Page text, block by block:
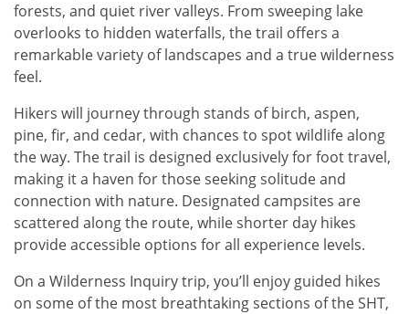
forests, and quiet river valleys. From sweeping lake
overlooks to hidden waterfalls, the trail offers a
remarkable variety of landscapes and a true wilderness
feel.
Hikers will journey through stands of birch, aspen,
pine, fir, and cedar, with chances to spot wildlife along
the way. The trail is designed exclusively for foot travel,
making it a haven for those seeking solitude and
connection with nature. Designated campsites are
scattered along the route, while shorter day hikes
provide accessible options for all experience levels.
On a Wilderness Inquiry trip, you’ll enjoy guided hikes
on some of the most breathtaking sections of the SHT,